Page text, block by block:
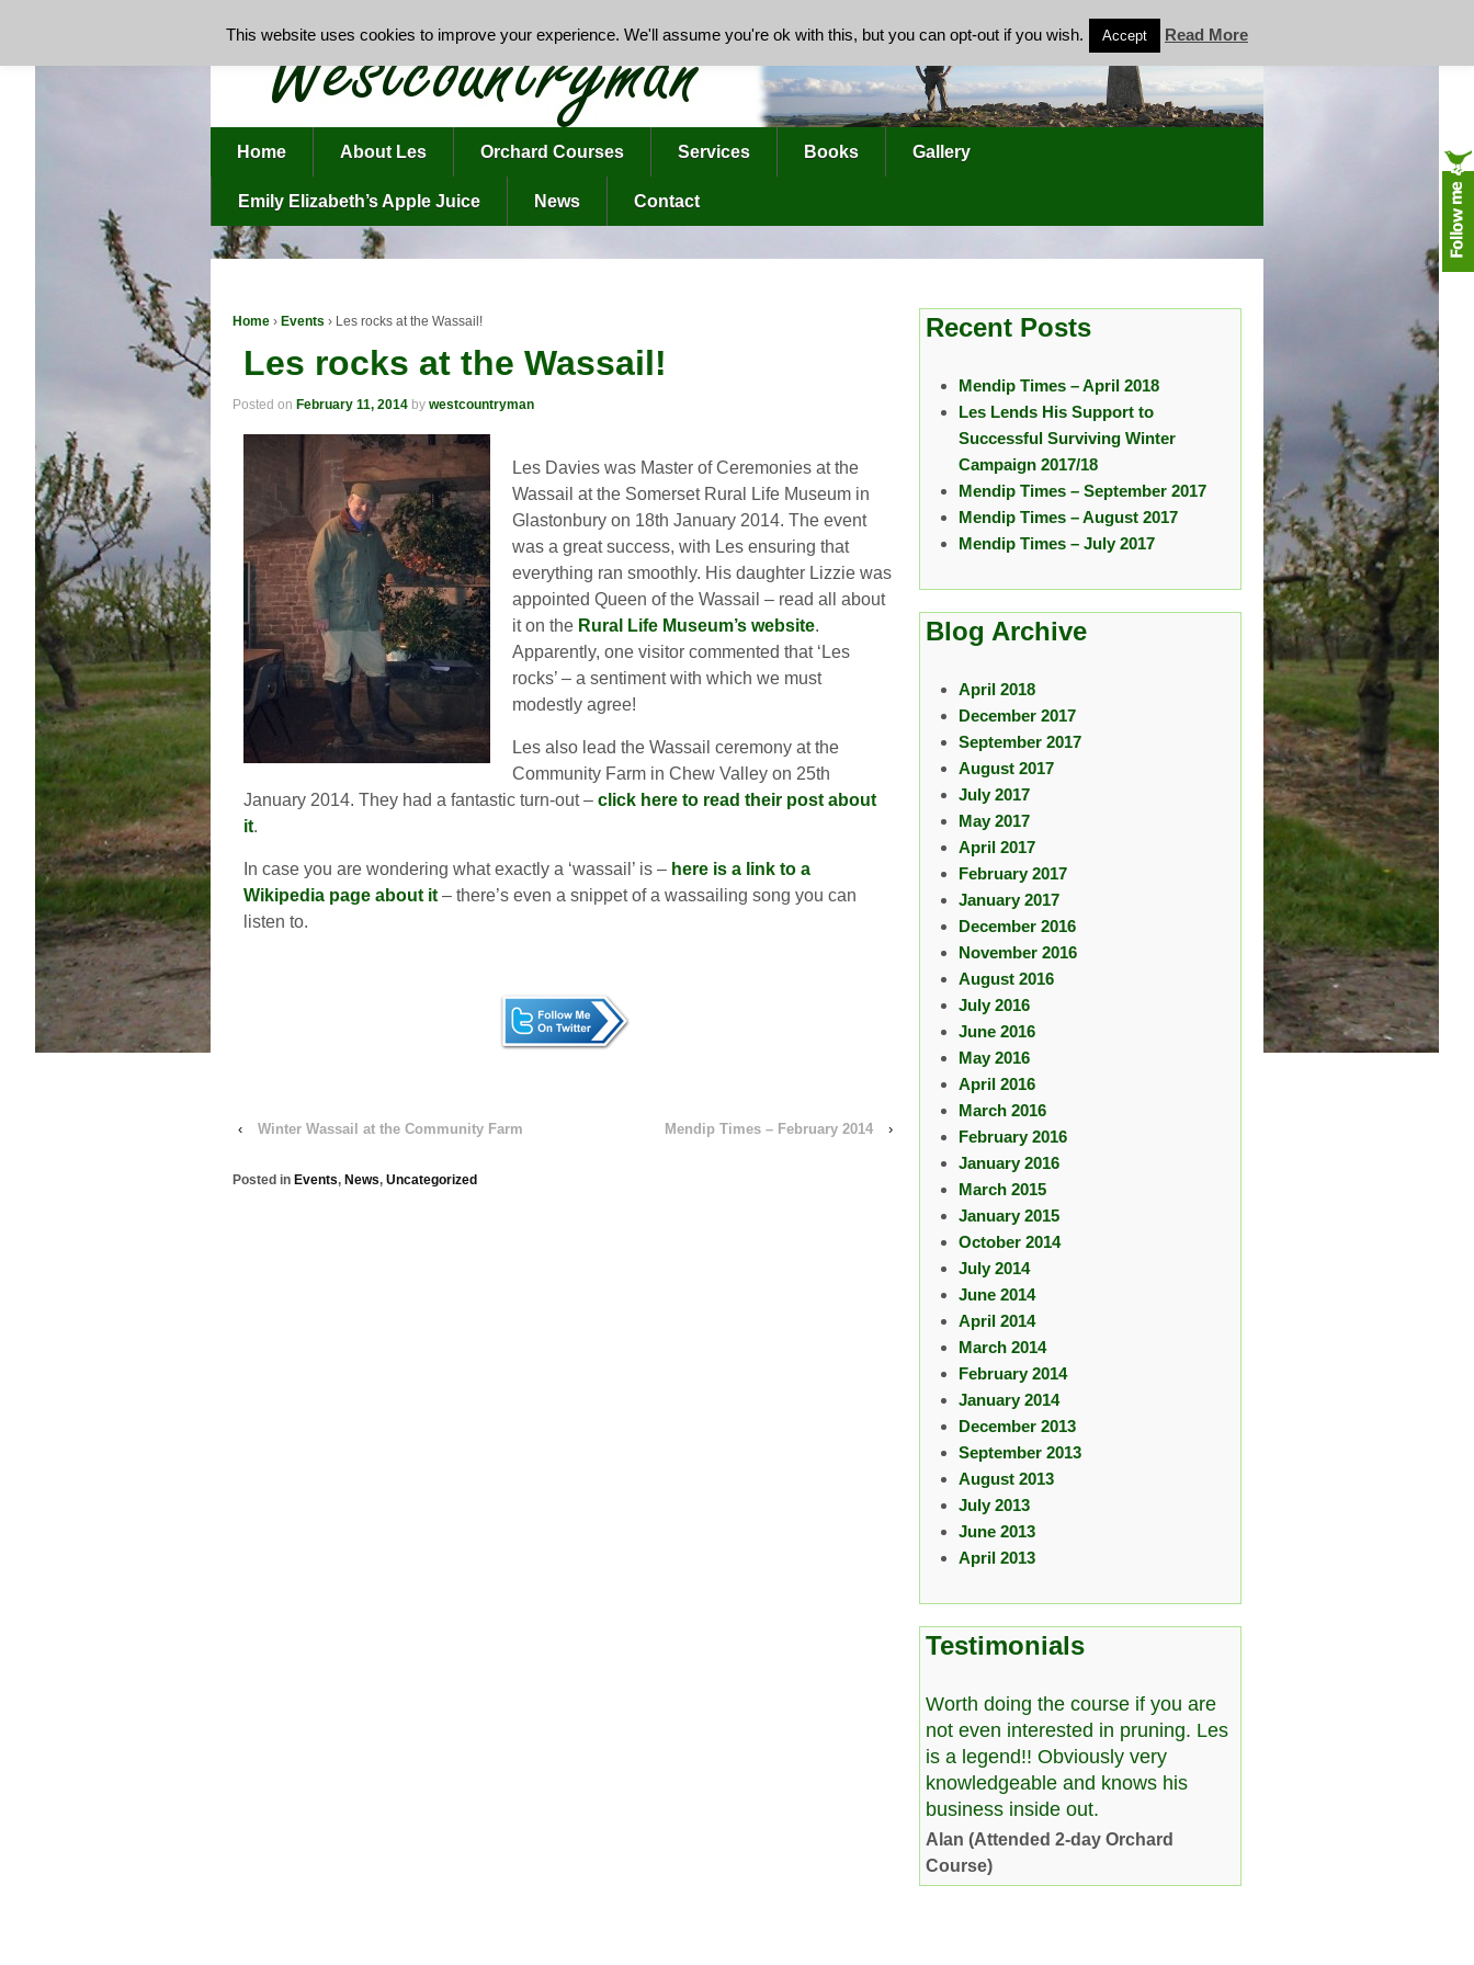
Home About Les Orchard Courses Services Books Gallery
Emily Elizabeth’s Apple Juice News Contact
Home › Events › Les rocks at the Wassail!
Les rocks at the Wassail!
Posted on February 11, 2014 by westcountryman
Les Davies was Master of Ceremonies at the
Wassail at the Somerset Rural Life Museum in
Glastonbury on 18th January 2014. The event
was a great success, with Les ensuring that
everything ran smoothly. His daughter Lizzie was
appointed Queen of the Wassail – read all about
it on the Rural Life Museum’s website.
Apparently, one visitor commented that ‘Les
rocks’ – a sentiment with which we must
modestly agree!
Les also lead the Wassail ceremony at the
Community Farm in Chew Valley on 25th
January 2014. They had a fantastic turn-out – click here to read their post about
it.
In case you are wondering what exactly a ‘wassail’ is – here is a link to a
Wikipedia page about it – there’s even a snippet of a wassailing song you can
listen to.
‹ Winter Wassail at the Community Farm Mendip Times – February 2014 ›
Posted in Events, News, Uncategorized
Recent Posts
Mendip Times – April 2018
Les Lends His Support to
Successful Surviving Winter
Campaign 2017/18
Mendip Times – September 2017
Mendip Times – August 2017
Mendip Times – July 2017
Blog Archive
April 2018
December 2017
September 2017
August 2017
July 2017
May 2017
April 2017
February 2017
January 2017
December 2016
November 2016
August 2016
July 2016
June 2016
May 2016
April 2016
March 2016
February 2016
January 2016
March 2015
January 2015
October 2014
July 2014
June 2014
April 2014
March 2014
February 2014
January 2014
December 2013
September 2013
August 2013
July 2013
June 2013
April 2013
Testimonials
Worth doing the course if you are
not even interested in pruning. Les
is a legend!! Obviously very
knowledgeable and knows his
business inside out.
Alan (Attended 2-day Orchard
Course)
This website uses cookies to improve your experience. We'll assume you're ok with this, but you can opt-out if you wish. Accept Read More